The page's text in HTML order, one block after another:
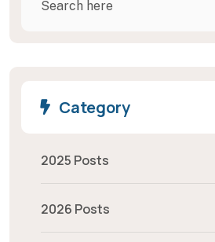
Category
2025 Posts
2026 Posts